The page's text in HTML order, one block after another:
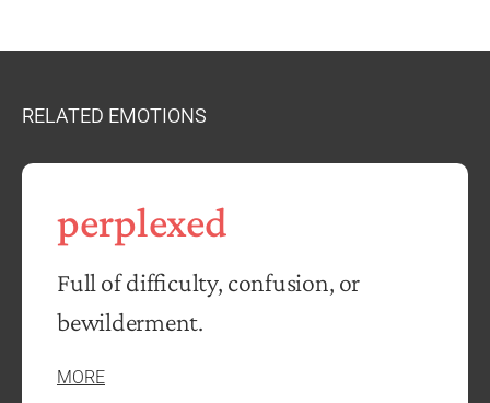
RELATED EMOTIONS
perplexed
Full of difficulty, confusion, or
bewilderment.
MORE